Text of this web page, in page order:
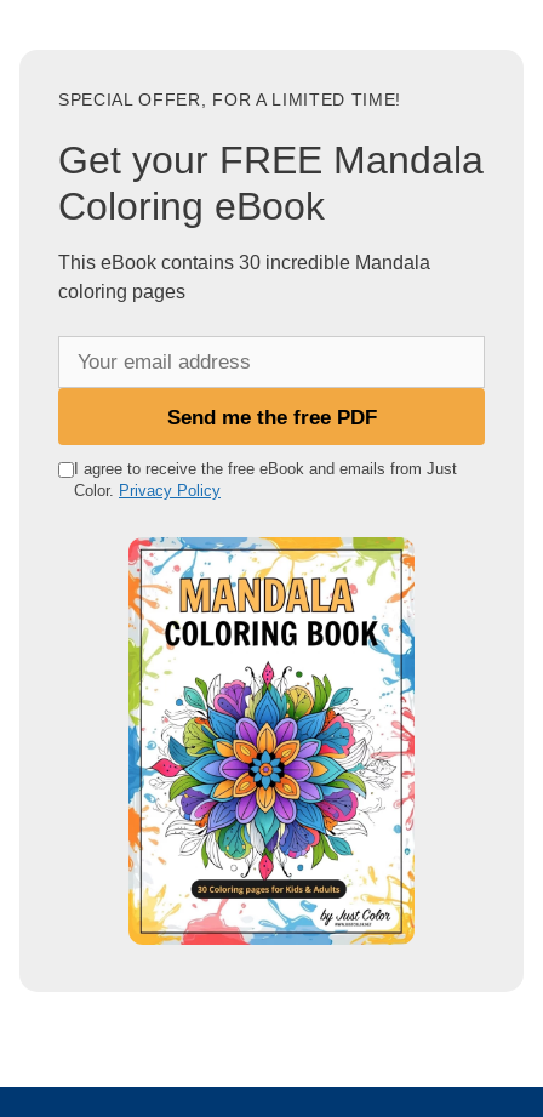
SPECIAL OFFER, FOR A LIMITED TIME!
Get your FREE Mandala
Coloring eBook
This eBook contains 30 incredible Mandala
coloring pages
e
Send me the free PDF
I agree to receive the free eBook and emails from Just
Color. Privacy Policy